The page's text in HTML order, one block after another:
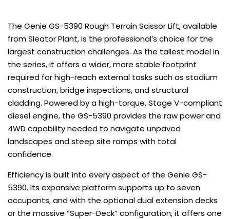
The Genie GS-5390 Rough Terrain Scissor Lift, available
from Sleator Plant, is the professional’s choice for the
largest construction challenges. As the tallest model in
the series, it offers a wider, more stable footprint
required for high-reach external tasks such as stadium
construction, bridge inspections, and structural
cladding. Powered by a high-torque, Stage V-compliant
diesel engine, the GS-5390 provides the raw power and
4WD capability needed to navigate unpaved
landscapes and steep site ramps with total
confidence.
Efficiency is built into every aspect of the Genie GS-
5390. Its expansive platform supports up to seven
occupants, and with the optional dual extension decks
or the massive “Super-Deck” configuration, it offers one